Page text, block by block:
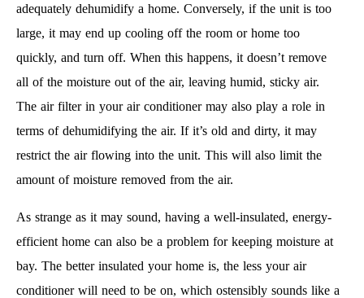
adequately dehumidify a home. Conversely, if the unit is too
large, it may end up cooling off the room or home too
quickly, and turn off. When this happens, it doesn’t remove
all of the moisture out of the air, leaving humid, sticky air.
The air filter in your air conditioner may also play a role in
terms of dehumidifying the air. If it’s old and dirty, it may
restrict the air flowing into the unit. This will also limit the
amount of moisture removed from the air.
As strange as it may sound, having a well-insulated, energy-
efficient home can also be a problem for keeping moisture at
bay. The better insulated your home is, the less your air
conditioner will need to be on, which ostensibly sounds like a